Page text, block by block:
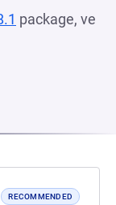
package, ve
RECOMMENDED